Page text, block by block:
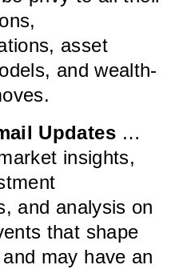
asset
and wealth-
Updates…
insights,
and analysis on
that shape
may have an